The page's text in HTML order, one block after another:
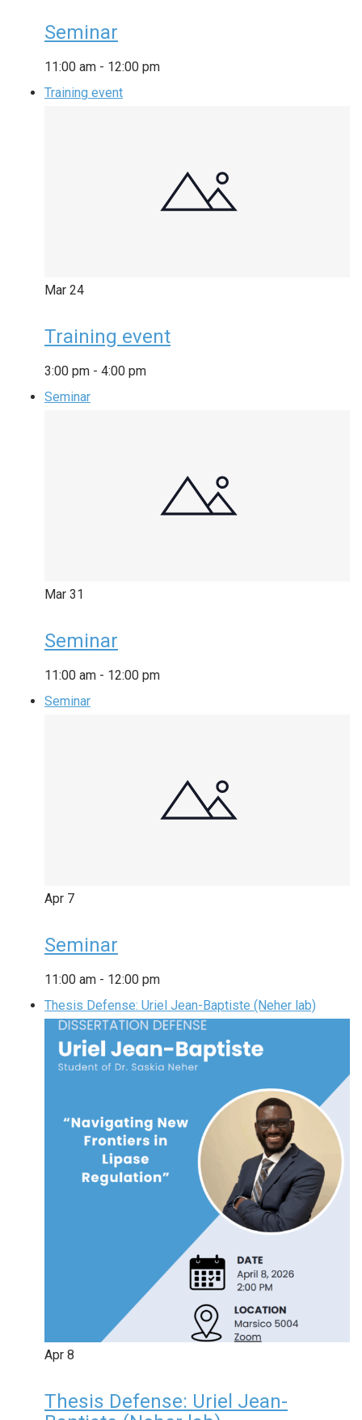
Seminar
11:00 am - 12:00 pm
Training event
Mar 24
Training event
3:00 pm - 4:00 pm
Seminar
Mar 31
Seminar
11:00 am - 12:00 pm
Seminar
Apr 7
Seminar
11:00 am - 12:00 pm
Thesis Defense: Uriel Jean-Baptiste (Neher lab)
Apr 8
Thesis Defense: Uriel Jean-